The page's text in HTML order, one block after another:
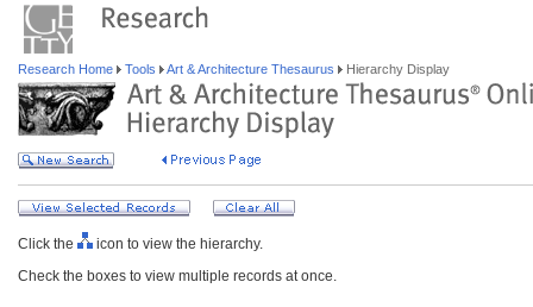
Research Home Tools Art & Architecture Thesaurus Hierarchy Display
Click the
icon to view the hierarchy.
Check the boxes to view multiple records at once.